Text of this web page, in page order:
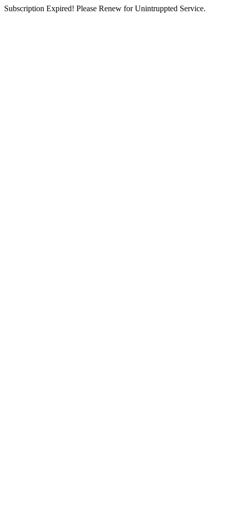
Subscription Expired! Please Renew for Unintruppted Service.